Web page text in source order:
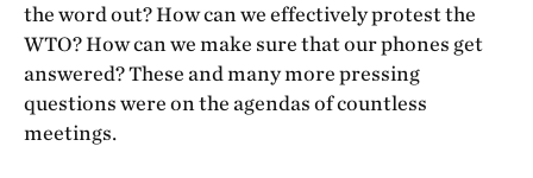
the word out? How can we effectively protest the
WTO? How can we make sure that our phones get
answered? These and many more pressing
questions were on the agendas of countless
meetings.